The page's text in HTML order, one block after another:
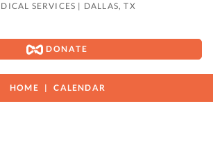
SERVICES | DALLAS, TX
DONATE
HOME CALENDAR